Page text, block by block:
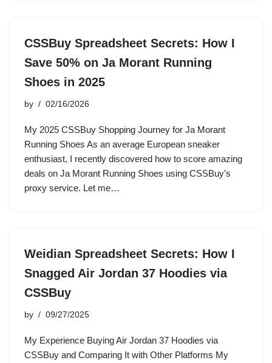
CSSBuy Spreadsheet Secrets: How I
Save 50% on Ja Morant Running
Shoes in 2025
by 02/16/2026
My 2025 CSSBuy Shopping Journey for Ja Morant
Running Shoes As an average European sneaker
enthusiast, I recently discovered how to score amazing
deals on Ja Morant Running Shoes using CSSBuy’s
proxy service. Let me…
Weidian Spreadsheet Secrets: How I
Snagged Air Jordan 37 Hoodies via
CSSBuy
by 09/27/2025
My Experience Buying Air Jordan 37 Hoodies via
CSSBuy and Comparing It with Other Platforms My